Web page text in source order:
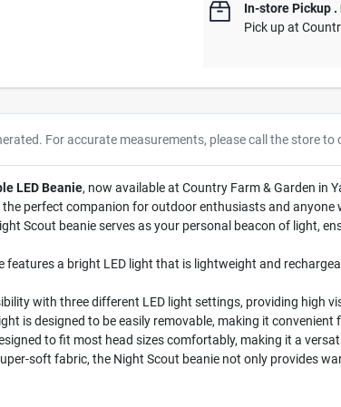
In-store Pickup .
Pick upat
For accurate measurements, please call the store to
LED Beanie, now available at Country Farm & Garden in
perfect companion for outdoor enthusiasts and anyone
Scout beanie serves as your personal beacon of light,
features a bright LED light that is lightweight and
with three different LED light settings, providing high
is designed to be easily removable, making it
to fit most head sizes comfortably, making it a
soft fabric, the Night Scout beanie not only provides